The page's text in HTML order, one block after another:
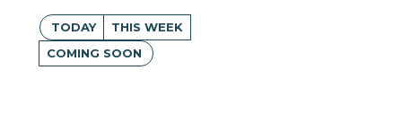
TODAY
THIS WEEK
COMING SOON